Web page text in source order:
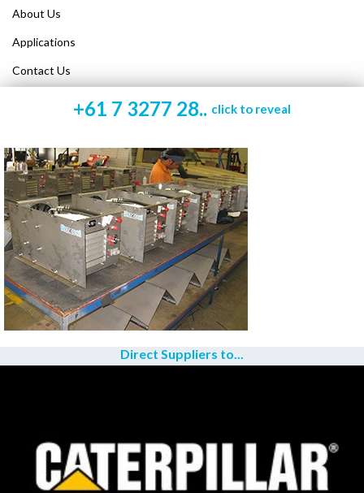
About Us
Applications
Contact Us
+61 7 3277 28.. click to reveal
Direct Suppliers to...